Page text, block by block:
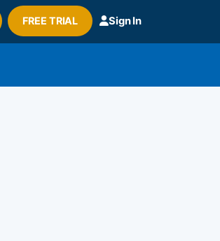
FREE TRIAL Sign In